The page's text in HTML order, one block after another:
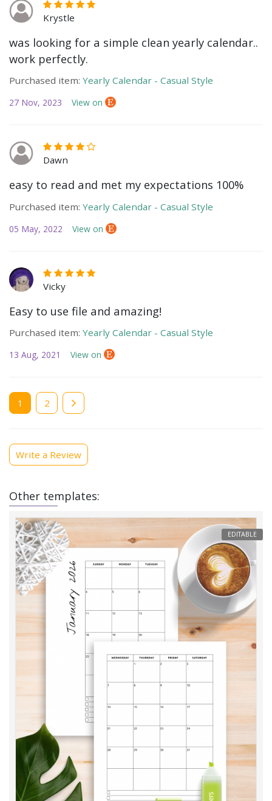
Krystle
was looking for a simple clean yearly calendar..
work perfectly.
Purchased item: Yearly Calendar - Casual Style
27 Nov, 2023 View on
Dawn
easy to read and met my expectations 100%
Purchased item: Yearly Calendar - Casual Style
05 May, 2022 View on
Vicky
Easy to use file and amazing!
Purchased item: Yearly Calendar - Casual Style
13 Aug, 2021 View on
Current
page
1 Page
2
Write a Review
Other templates:
EDITABLE